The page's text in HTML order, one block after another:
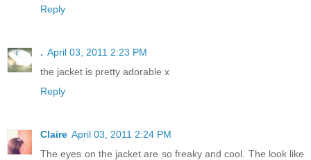
Reply
. April 03, 2011 2:23 PM
the jacket is pretty adorable x
Reply
Claire April 03, 2011 2:24 PM
The eyes on the jacket are so freaky and cool. The look like